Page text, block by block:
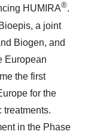
HUMIRA®.
a joint
Biogen, and
European
the first
for the
treatments.
in the Phase